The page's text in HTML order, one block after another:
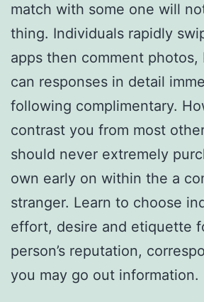
match with some one will
thing. Individuals rapidly
apps then comment photos,
can responses in detail
following complimentary.
contrast you from most
should never extremely
own early on within the a
stranger. Learn to choose
effort, desire and etiquette
person’s reputation,
you may go out information.